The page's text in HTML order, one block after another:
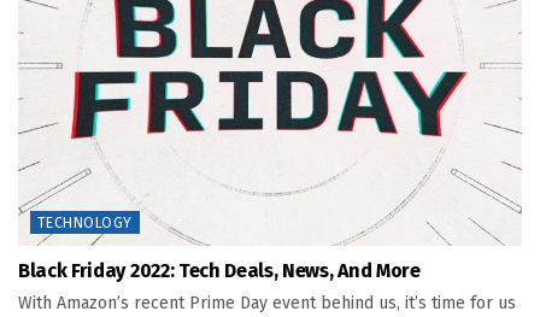
TECHNOLOGY
Black Friday 2022: Tech Deals, News, And More
With Amazon’s recent Prime Day event behind us, it’s time for us